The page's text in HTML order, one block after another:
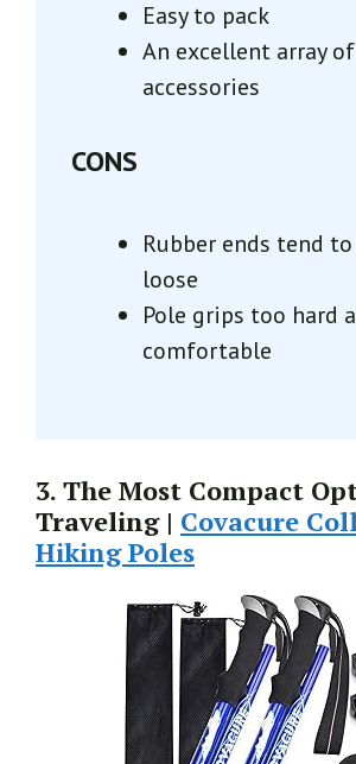
Easy to pack
An excellent array of
accessories
CONS
Rubber ends tend
loose
Pole grips too hard
comfortable
3. The Most Compact
Traveling | Covacure
Hiking Poles